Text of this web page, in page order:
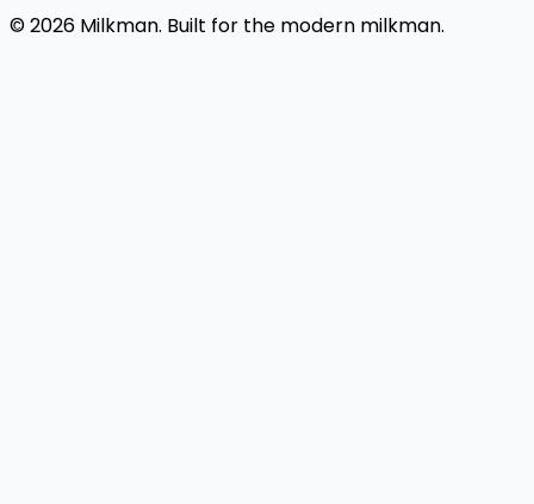
© 2026 Milkman. Built for the modern milkman.